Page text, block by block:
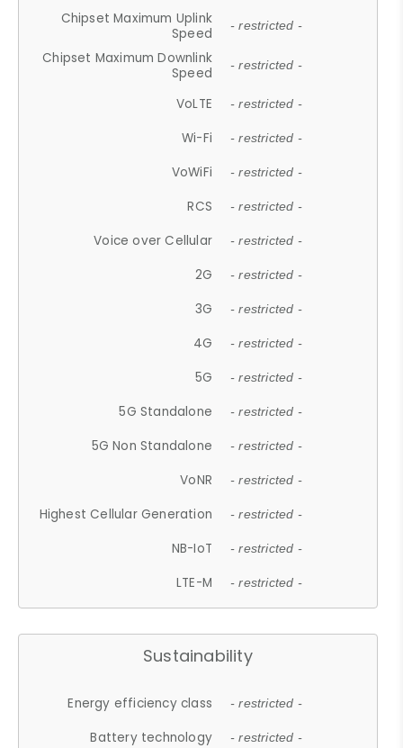
Chipset Maximum Uplink
Speed
- restricted -
Chipset Maximum Downlink
Speed
- restricted -
VoLTE - restricted -
Wi-Fi - restricted -
VoWiFi - restricted -
RCS - restricted -
Voice over Cellular - restricted -
2G - restricted -
3G - restricted -
4G - restricted -
5G - restricted -
5G Standalone - restricted -
5G Non Standalone - restricted -
VoNR - restricted -
Highest Cellular Generation - restricted -
NB-IoT - restricted -
LTE-M - restricted -
Sustainability
Energy efficiency class - restricted -
Battery technology - restricted -